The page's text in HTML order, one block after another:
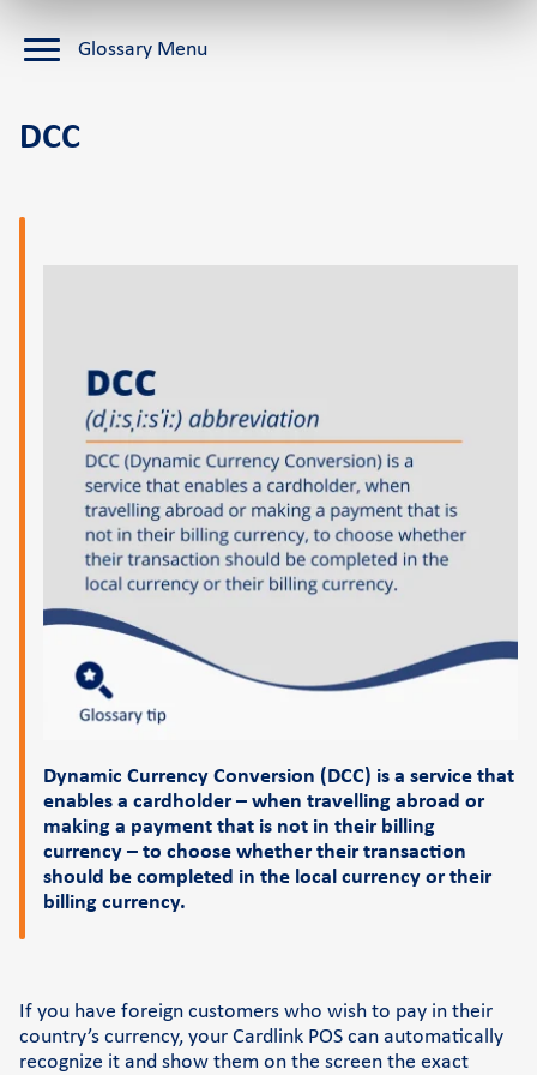
Self-service POS
See the available job vacancies
About us
News and events
Pressroom
Contact
Retail Innovation Hub
Support
FAQs and videos
Cardlink invoice payment
Cardlink academy
Glossary Menu
DCC
Dynamic Currency Conversion (DCC) is a service that
enables a cardholder – when travelling abroad or
making a payment that is not in their billing
currency – to choose whether their transaction
should be completed in the local currency or their
billing currency.
If you have foreign customers who wish to pay in their
country’s currency, your Cardlink POS can automatically
recognize it and show them on the screen the exact